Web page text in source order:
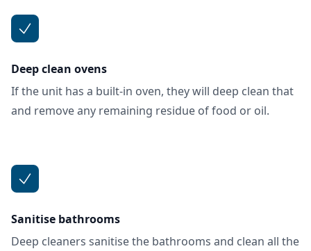
Deep clean ovens
If the unit has a built-in oven, they will deep clean that
and remove any remaining residue of food or oil.
Sanitise bathrooms
Deep cleaners sanitise the bathrooms and clean all the